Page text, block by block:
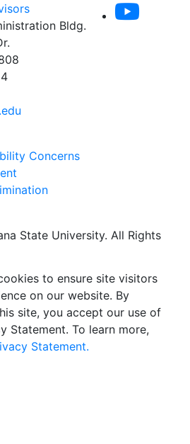
Bldg.
Concerns
State University. All Rights
to ensure site visitors
on our website. By
site, you accept our use of
Statement. To learn more,
Statement.